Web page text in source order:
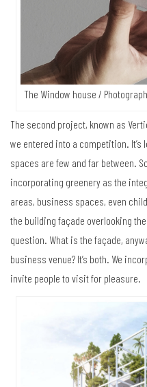
The Window house /
The second project, known as
we entered into a competition.
spaces are few and far between.
incorporating greenery as the
areas, business spaces, even
the building façade overlooking
question. What is the façade,
business venue? It’s both. We
invite people to visit for pleasure.